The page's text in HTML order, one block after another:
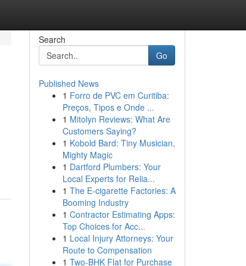
Search
Go
Published News
1 Forro de PVC em Curitiba:
Preços, Tipos e Onde ...
1 Mitolyn Reviews: What Are
Customers Saying?
1 Kobold Bard: Tiny Musician,
Mighty Magic
1 Dartford Plumbers: Your
Local Experts for Relia...
1 The E-cigarette Factories: A
Booming Industry
1 Contractor Estimating Apps:
Top Choices for Acc...
1 Local Injury Attorneys: Your
Route to Compensation
1 Two-BHK Flat for Purchase